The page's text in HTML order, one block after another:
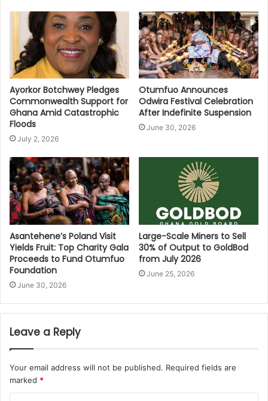
Ayorkor Botchwey Pledges
Commonwealth Support for
Ghana Amid Catastrophic
Floods
July 2, 2026
Otumfuo Announces
Odwira Festival Celebration
After Indefinite Suspension
June 30, 2026
Asantehene’s Poland Visit
Yields Fruit: Top Charity Gala
Proceeds to Fund Otumfuo
Foundation
June 30, 2026
Large-Scale Miners to Sell
30% of Output to GoldBod
from July 2026
June 25, 2026
Leave a Reply
Your email address will not be published. Required fields are
marked *